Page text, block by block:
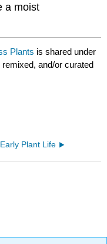
a moist
Plants is shared under
and/or curated
Plant Life